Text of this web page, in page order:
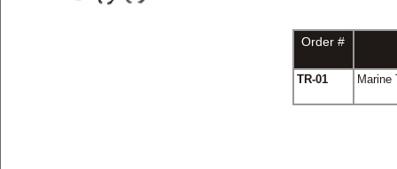
Order #
TR-01 Marine